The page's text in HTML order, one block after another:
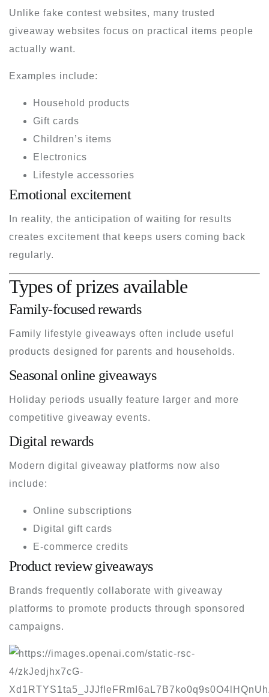
Unlike fake contest websites, many trusted
giveaway websites focus on practical items people
actually want.
Examples include:
Household products
Gift cards
Children’s items
Electronics
Lifestyle accessories
Emotional excitement
In reality, the anticipation of waiting for results
creates excitement that keeps users coming back
regularly.
Types of prizes available
Family-focused rewards
Family lifestyle giveaways often include useful
products designed for parents and households.
Seasonal online giveaways
Holiday periods usually feature larger and more
competitive giveaway events.
Digital rewards
Modern digital giveaway platforms now also
include:
Online subscriptions
Digital gift cards
E-commerce credits
Product review giveaways
Brands frequently collaborate with giveaway
platforms to promote products through sponsored
campaigns.